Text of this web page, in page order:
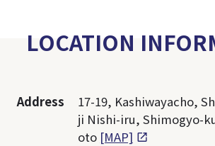
LOCATION
Address
17-19, Kashiwayacho,
ji Nishi-iru, Shimogyo-
oto [MAP]